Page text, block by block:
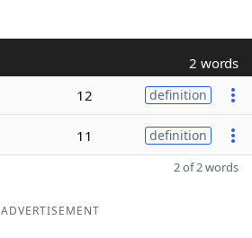
2 words
12 definition
11 definition
2 of 2 words
ADVERTISEMENT